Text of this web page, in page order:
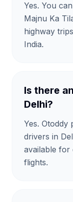
Yes. You
Majnu Ka
highway
India.
Is there
Delhi?
Yes. Otoddy
drivers in
available for
flights.